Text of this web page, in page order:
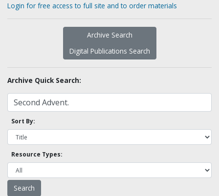
Login for free access to full site and to order materials
Archive Search
Digital Publications Search
Archive Quick Search:
Sort By:
Resource Types: